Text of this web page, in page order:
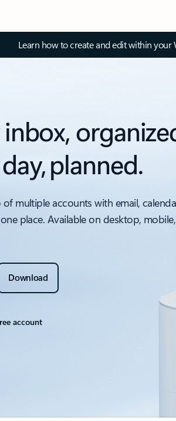
Learn how to create and edit within your
planned.
multiple accounts with email,
place. Available on desktop,
Download
account